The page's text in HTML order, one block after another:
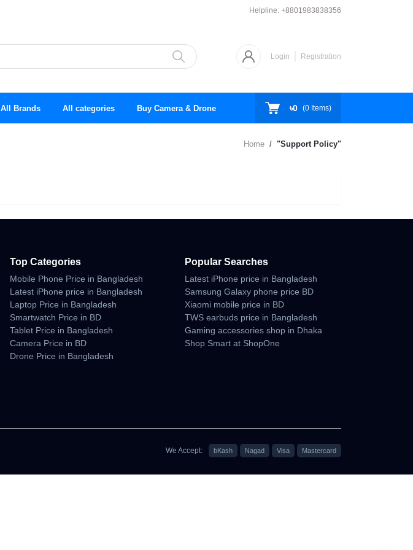
Helpline: +8801983838356
Login Registration
All Brands All categories Buy Camera & Drone ৳0 (0 Items)
Home "Support Policy"
Top Categories
Mobile Phone Price in Bangladesh
Latest iPhone price in Bangladesh
Laptop Price in Bangladesh
Smartwatch Price in BD
Tablet Price in Bangladesh
Camera Price in BD
Drone Price in Bangladesh
Popular Searches
Latest iPhone price in Bangladesh
Samsung Galaxy phone price BD
Xiaomi mobile price in BD
TWS earbuds price in Bangladesh
Gaming accessories shop in Dhaka
Shop Smart at ShopOne
We Accept: bKash Nagad Visa Mastercard